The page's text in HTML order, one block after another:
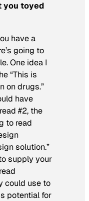
you toyed
have a
going to
One idea I
“This is
on drugs.”
have
#2, the
to read
solution.”
supply your
could use to
potential for